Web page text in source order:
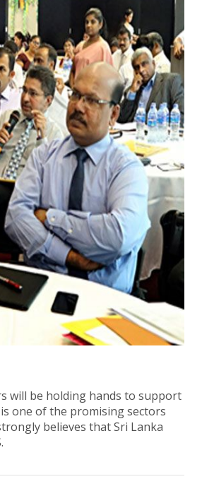
will be holding hands to support
one of the promising sectors
believes that Sri Lanka